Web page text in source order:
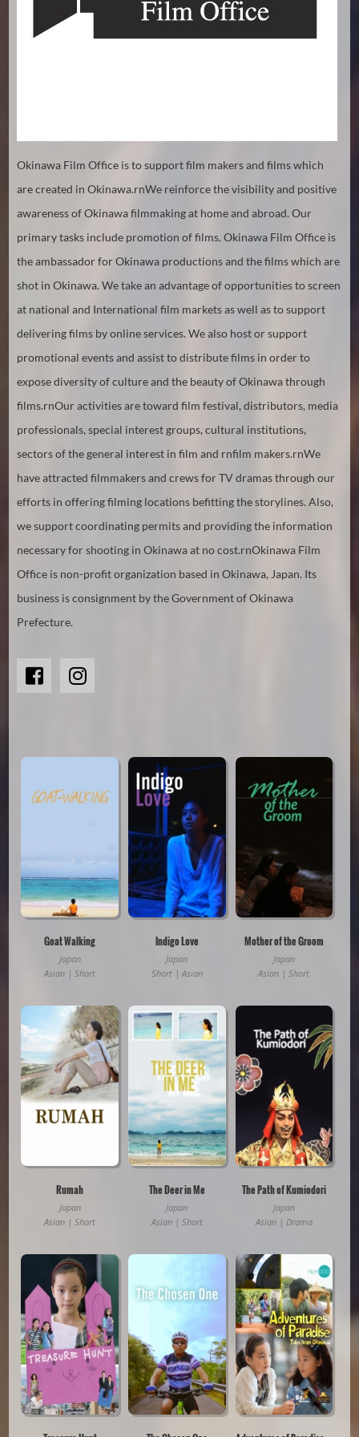
Hindi Japanese
Okinawa Film Office is to support film makers and films which
are created in Okinawa.rnWe reinforce the visibility and positive
awareness of Okinawa filmmaking at home and abroad. Our
primary tasks include promotion of films. Okinawa Film Office is
the ambassador for Okinawa productions and the films which are
shot in Okinawa. We take an advantage of opportunities to screen
at national and International film markets as well as to support
delivering films by online services. We also host or support
promotional events and assist to distribute films in order to
expose diversity of culture and the beauty of Okinawa through
films.rnOur activities are toward film festival, distributors, media
professionals, special interest groups, cultural institutions,
sectors of the general interest in film and rnfilm makers.rnWe
have attracted filmmakers and crews for TV dramas through our
efforts in offering filming locations befitting the storylines. Also,
we support coordinating permits and providing the information
necessary for shooting in Okinawa at no cost.rnOkinawa Film
Office is non-profit organization based in Okinawa, Japan. Its
business is consignment by the Government of Okinawa
Prefecture.
Goat Walking
Japan
Asian | Short
Indigo Love
Japan
Short | Asian
Mother of the Groom
Japan
Asian | Short
Rumah
Japan
Asian | Short
The Deer in Me
Japan
Asian | Short
The Path of Kumiodori
Japan
Asian | Drama